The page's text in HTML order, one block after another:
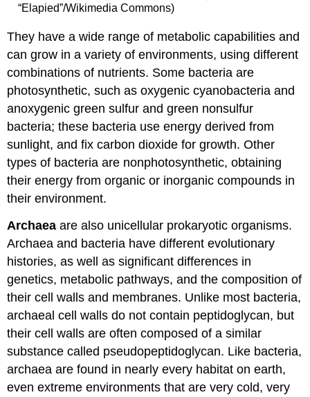
“Elapied”/Wikimedia Commons)
They have a wide range of metabolic capabilities and
can grow in a variety of environments, using different
combinations of nutrients. Some bacteria are
photosynthetic, such as oxygenic cyanobacteria and
anoxygenic green sulfur and green nonsulfur
bacteria; these bacteria use energy derived from
sunlight, and fix carbon dioxide for growth. Other
types of bacteria are nonphotosynthetic, obtaining
their energy from organic or inorganic compounds in
their environment.
Archaea are also unicellular prokaryotic organisms.
Archaea and bacteria have different evolutionary
histories, as well as significant differences in
genetics, metabolic pathways, and the composition of
their cell walls and membranes. Unlike most bacteria,
archaeal cell walls do not contain peptidoglycan, but
their cell walls are often composed of a similar
substance called pseudopeptidoglycan. Like bacteria,
archaea are found in nearly every habitat on earth,
even extreme environments that are very cold, very